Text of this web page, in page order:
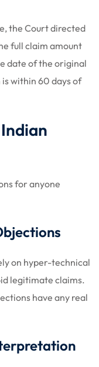
the Court directed
full claim amount
date of the original
within 60 days of
for anyone
on hyper-technical
legitimate claims.
have any real